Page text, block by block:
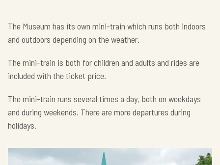
The Museum has its own mini-train which runs both indoors
and outdoors depending on the weather.
The mini-train is both for children and adults and rides are
included with the ticket price.
The mini-train runs several times a day, both on weekdays
and during weekends. There are more departures during
holidays.